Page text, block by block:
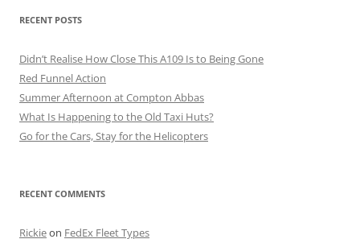
RECENT POSTS
Didn’t Realise How Close This A109 Is to Being Gone
Red Funnel Action
Summer Afternoon at Compton Abbas
What Is Happening to the Old Taxi Huts?
Go for the Cars, Stay for the Helicopters
RECENT COMMENTS
Rickieon FedEx Fleet Types